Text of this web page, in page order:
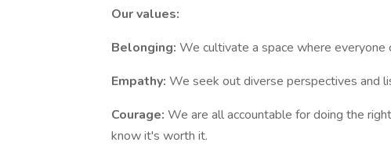
Our values:
Belonging: We cultivate a space where everyone
Empathy: We seek out diverse perspectives and
Courage: We are all accountable for doing the
know it's worth it.